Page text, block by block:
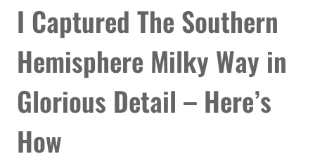
I Captured The Southern
Hemisphere Milky Way in
Glorious Detail – Here’s
How